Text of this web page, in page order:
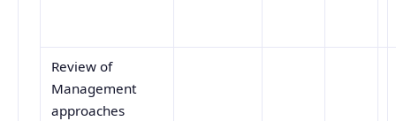
Review of
Management
approaches